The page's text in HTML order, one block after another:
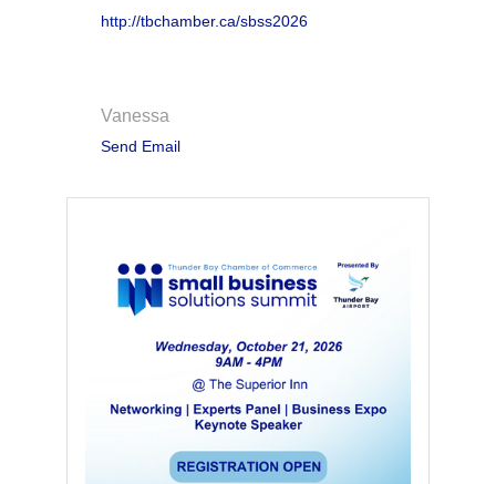
http://tbchamber.ca/sbss2026
Vanessa
Send Email